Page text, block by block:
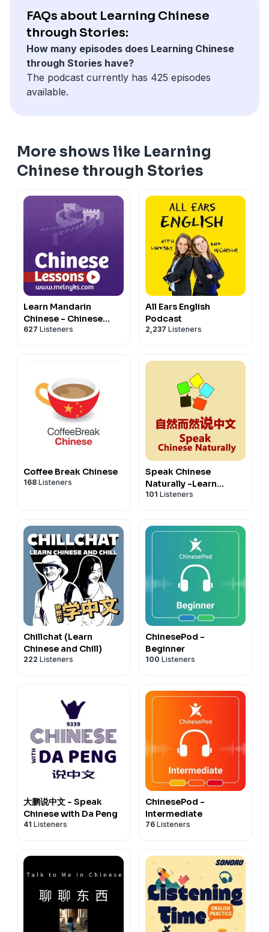
Check out our playlists on Spotify
Chinese for Intermediate-Playlist
Chinese for Intermediate High-Playlist
Chinese for Advanced-Playlist
Chinese for Superior- Playlist
study challenge
* 🎥 Monthly live meetup with us (一份火锅 tier)
Not ready to join? Our free Discord is open to every
listener — come say hi!
💬 Join our free community on Discord →
https://discord.gg/km3GgzCe3J
Your support means the world to us and lets us keep
Check out our playlists on Spotify
Chinese for Intermediate-Playlist
Chinese for Advanced-Playlist
Chinese for Superior- Playlist
Chinese for Beginners-Playlist
true efficiency can't be forced by a camera.
—Rui and Simeng
Support Our Podcast →
https://www.patreon.com/
If our podcast brings value to your life and you'd like
to help us keep creating great content, consider
experience
* 📜 Access to all story and story walkthrough
* 📚 Comprehensive vocabulary lists
* 📖 Our LCTS Favorites ebook + RealLife Chinese for
Beginners podcast
* 💬 Our members' Discord community + a monthly
study challenge
* 🎥 Monthly live meetup with us (一份火锅 tier)
Not ready to join? Our free Discord is open to every
listener — come say hi!
💬 Join our free community on Discord →
https://discord.gg/km3GgzCe3J
Check out our playlists on Spotify
Chinese for Intermediate-Playlist
Chinese for Intermediate High-Playlist
Chinese for Advanced-Playlist
Chinese for Beginners-Playlist
Management hoped this "digital boss" would spark a
new wave of productivity. Instead, the office went
silent. Genuine collaboration was replaced by anxiety
and a quiet, collective resistance known as "lying flat."
In today's episode, we follow Pipi as she navigates an
environment where trust has been replaced by
algorithms. It's a fascinating look at the modern
true efficiency can't be forced by a camera.
—Rui and Simeng
Support Our Podcast →
https://www.patreon.com/
If our podcast brings value to your life and you'd like
to help us keep creating great content, consider
becoming a patron for as little as $9 a month. As a
patron, you'll enjoy:
* ✨ Ad-free episodes for an uninterrupted listening
experience
* 📜 Access to all story and story walkthrough
transcripts
* 💬 Our members' Discord community + a monthly
study challenge
* 🎥 Monthly live meetup with us (一份火锅 tier)
Not ready to join? Our free Discord is open to every
listener — come say hi!
💬 Join our free community on Discord →
https://discord.gg/km3GgzCe3J
Your support means the world to us and lets us keep
delivering the content you love. Thank you for being
Check out our playlists on Spotify
Chinese for Intermediate-Playlist
Chinese for Intermediate High-Playlist
Chinese for Advanced-Playlist
Chinese for Superior- Playlist
Chinese for Beginners-Playlist
FAQs about Learning Chinese
through Stories:
How many episodes does Learning Chinese
through Stories have?
The podcast currently has 425 episodes
available.
More shows like Learning
Chinese through Stories
Learn Mandarin
Chinese - Chinese
Audio Lessons
627 Listeners
All Ears English
Podcast
2,237 Listeners
Coffee Break Chinese
168 Listeners
Speak Chinese
Naturally -Learn
Chinese (Mandarin)
101 Listeners
Chillchat (Learn
Chinese and Chill)
222 Listeners
ChinesePod -
Beginner
100 Listeners
大鹏说中文 - Speak
Chinese with Da Peng
41 Listeners
ChinesePod -
Intermediate
76 Listeners